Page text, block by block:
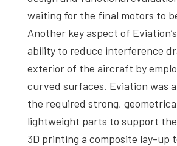
waiting for the final motors to
Another key aspect of
ability to reduce interference
exterior of the aircraft by
curved surfaces. Eviation was
the required strong,
lightweight parts to support
3D printing a composite lay-up